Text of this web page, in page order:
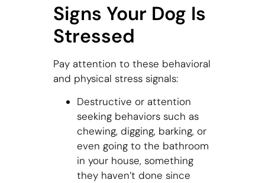
Signs Your Dog Is
Stressed
Pay attention to these behavioral
and physical stress signals:
Destructive or attention
seeking behaviors such as
chewing, digging, barking, or
even going to the bathroom
in your house, something
they haven’t done since